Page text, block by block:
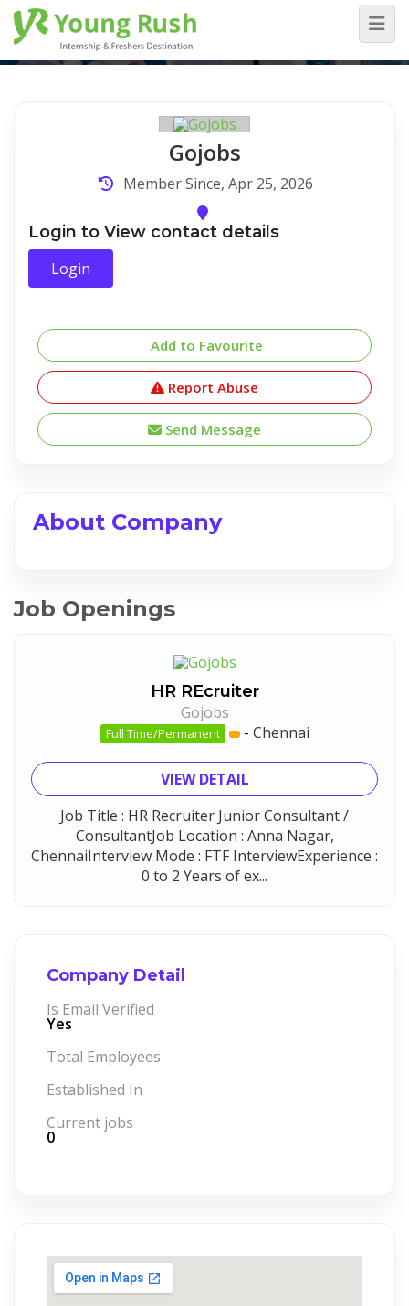
Company Detail
Home / Company Detail
Gojobs
Member Since, Apr 25, 2026
Login to View contact details
Login
Add to Favourite
Report Abuse
Send Message
About Company
Job Openings
HR REcruiter
Gojobs
Full Time/Permanent - Chennai
VIEW DETAIL
Job Title : HR Recruiter Junior Consultant /
ConsultantJob Location : Anna Nagar,
ChennaiInterview Mode : FTF InterviewExperience :
0 to 2 Years of ex...
Company Detail
Is Email Verified
Yes
Total Employees
Established In
Current jobs
0